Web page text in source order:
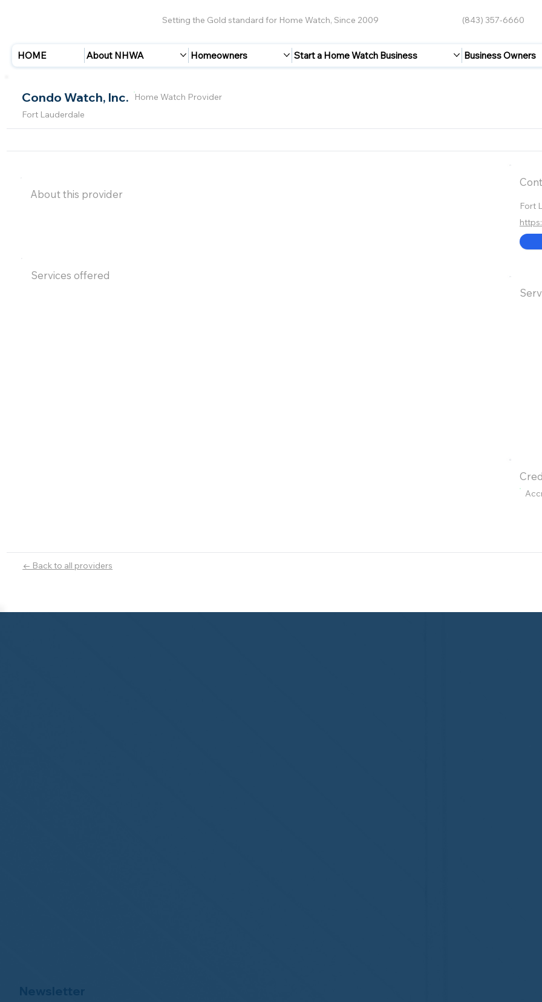
Setting the Gold standard for Home Watch, Since 2009 (843) 357-6660
HOME About NHWA Homeowners Start a Home Watch Business Business Owners
← Back to all providers
Condo Watch, Inc.
Home Watch Provider
Fort Lauderdale
About this provider
Services offered
Fort